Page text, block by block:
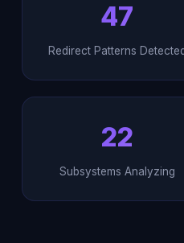
47
Redirect Patterns Detected
22
Subsystems Analyzing